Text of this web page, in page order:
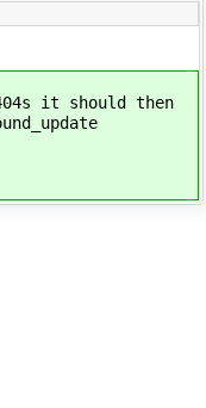
it should then